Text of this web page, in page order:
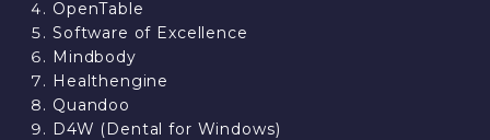
OpenTable
Software of Excellence
Mindbody
Healthengine
Quandoo
D4W (Dental for Windows)